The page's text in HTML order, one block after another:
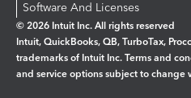
Software And Licenses
© 2026 Intuit Inc. All rights reserved
Intuit, QuickBooks, QB, TurboTax,
trademarks of Intuit Inc. Terms and
and service options subject to change